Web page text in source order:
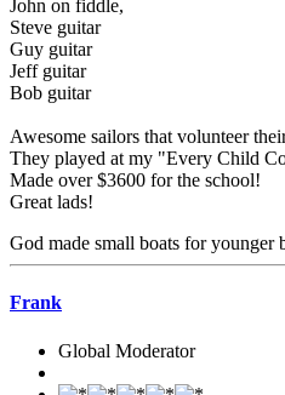
John on fiddle,
Steve guitar
Guy guitar
Jeff guitar
Bob guitar
Awesome sailors that volunteer
They played at my "Every Child
Made over $3600 for the school!
Great lads!
God made small boats for younger
Frank
Global Moderator